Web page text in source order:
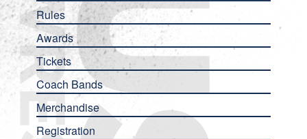
Rules
Awards
Tickets
Coach Bands
Merchandise
Registration